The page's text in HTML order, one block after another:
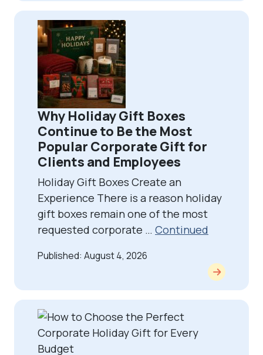
Why Holiday Gift Boxes
Continue to Be the Most
Popular Corporate Gift for
Clients and Employees
Holiday Gift Boxes Create an
Experience There is a reason holiday
gift boxes remain one of the most
requested corporate … Continued
Published: August 4, 2026